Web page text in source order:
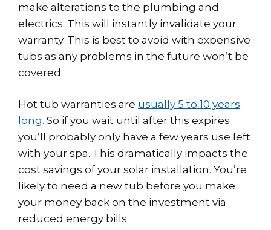
make alterations to the plumbing and
electrics. This will instantly invalidate your
warranty. This is best to avoid with expensive
tubs as any problems in the future won’t be
covered.
Hot tub warranties are usually 5 to 10 years
long. So if you wait until after this expires
you’ll probably only have a few years use left
with your spa. This dramatically impacts the
cost savings of your solar installation. You’re
likely to need a new tub before you make
your money back on the investment via
reduced energy bills.